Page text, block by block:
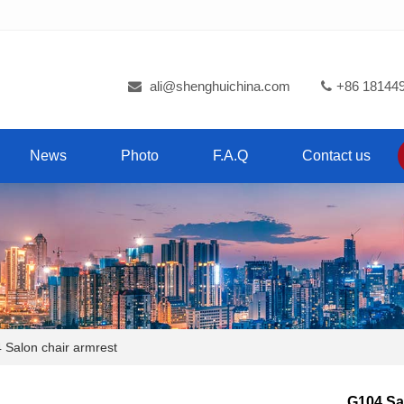
ali@shenghuichina.com +86
News Photo F.A.Q Contact us
chair armrest